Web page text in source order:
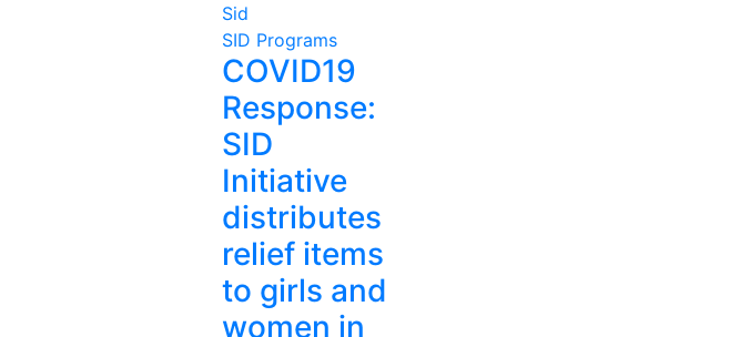
Sid
SID Programs
COVID19
Response:
SID
Initiative
distributes
relief items
to girls and
women in